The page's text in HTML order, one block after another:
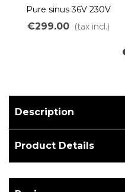
Pure sinus 36V 230V
2000W inverter
€299.00 (tax incl.)
Description
Product Details